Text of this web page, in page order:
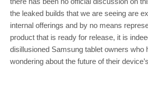
the leaked builds that we are seeing are
internal offerings and by no means
product that is ready for release, it is
disillusioned Samsung tablet owners who
wondering about the future of their